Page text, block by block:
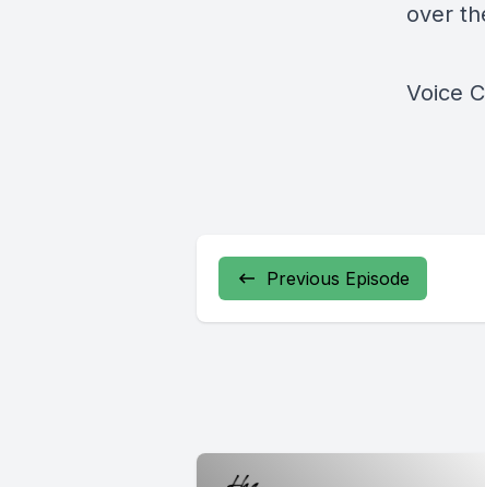
over
Voice
Previous Episode